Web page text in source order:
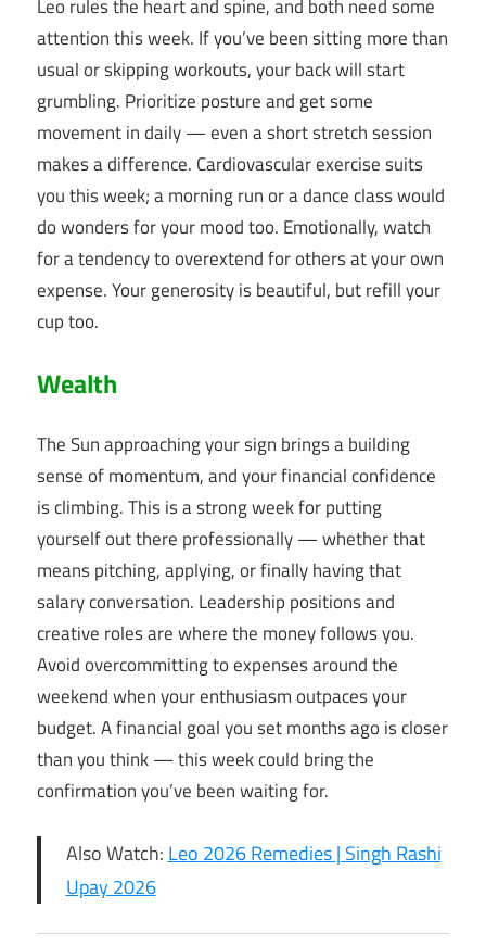
Leo rules the heart and spine, and both need some
attention this week. If you’ve been sitting more than
usual or skipping workouts, your back will start
grumbling. Prioritize posture and get some
movement in daily — even a short stretch session
makes a difference. Cardiovascular exercise suits
you this week; a morning run or a dance class would
do wonders for your mood too. Emotionally, watch
for a tendency to overextend for others at your own
expense. Your generosity is beautiful, but refill your
cup too.
Wealth
The Sun approaching your sign brings a building
sense of momentum, and your financial confidence
is climbing. This is a strong week for putting
yourself out there professionally — whether that
means pitching, applying, or finally having that
salary conversation. Leadership positions and
creative roles are where the money follows you.
Avoid overcommitting to expenses around the
weekend when your enthusiasm outpaces your
budget. A financial goal you set months ago is closer
than you think — this week could bring the
confirmation you’ve been waiting for.
Also Watch:Leo 2026 Remedies | Singh Rashi
Upay 2026